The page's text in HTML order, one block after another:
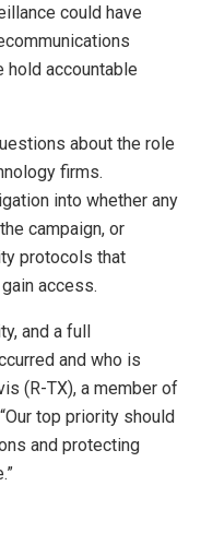
could have
hold accountable
about the role
firms.
into whether any
campaign, or
protocols that
access.
and a full
and who is
(R-TX), a member of
top priority should
and protecting